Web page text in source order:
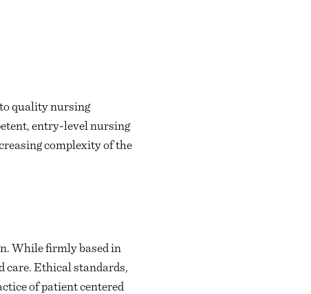
quality nursing
entry-level nursing
complexity of the
While firmly based in
care. Ethical standards,
of patient centered